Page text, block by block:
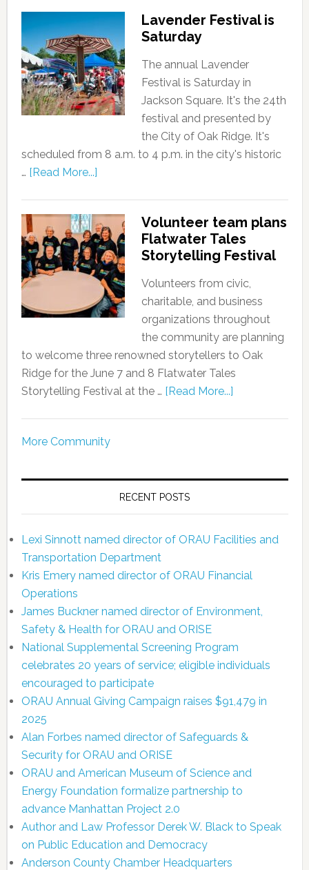
Lavender Festival is
Saturday
The annual Lavender
Festival is Saturday in
Jackson Square. It's the 24th
festival and presented by
the City of Oak Ridge. It's
scheduled from 8 a.m. to 4 p.m. in the city's historic
… [Read More...]
Volunteer team plans
Flatwater Tales
Storytelling Festival
Volunteers from civic,
charitable, and business
organizations throughout
the community are planning
to welcome three renowned storytellers to Oak
Ridge for the June 7 and 8 Flatwater Tales
Storytelling Festival at the … [Read More...]
More Community
RECENT POSTS
Lexi Sinnott named director of ORAU Facilities and
Transportation Department
Kris Emery named director of ORAU Financial
Operations
James Buckner named director of Environment,
Safety & Health for ORAU and ORISE
National Supplemental Screening Program
celebrates 20 years of service; eligible individuals
encouraged to participate
ORAU Annual Giving Campaign raises $91,479 in
2025
Alan Forbes named director of Safeguards &
Security for ORAU and ORISE
ORAU and American Museum of Science and
Energy Foundation formalize partnership to
advance Manhattan Project 2.0
Author and Law Professor Derek W. Black to Speak
on Public Education and Democracy
Anderson County Chamber Headquarters